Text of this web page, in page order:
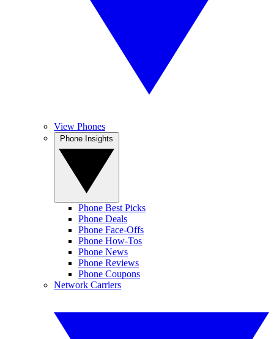
View Phones
Phone Best Picks
Phone Deals
Phone Face-Offs
Phone How-Tos
Phone News
Phone Reviews
Phone Coupons
Network Carriers